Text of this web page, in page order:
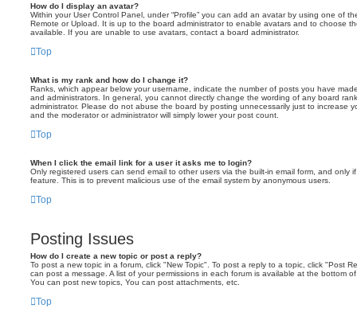
How do I display an avatar?
Within your User Control Panel, under “Profile” you can add an avatar by using one of
Remote or Upload. It is up to the board administrator to enable avatars and to choose
available. If you are unable to use avatars, contact a board administrator.
Top
What is my rank and how do I change it?
Ranks, which appear below your username, indicate the number of posts you have
and administrators. In general, you cannot directly change the wording of any board
administrator. Please do not abuse the board by posting unnecessarily just to increase
and the moderator or administrator will simply lower your post count.
Top
When I click the email link for a user it asks me to login?
Only registered users can send email to other users via the built-in email form, and only
feature. This is to prevent malicious use of the email system by anonymous users.
Top
Posting Issues
How do I create a new topic or post a reply?
To post a new topic in a forum, click "New Topic". To post a reply to a topic, click "Post
can post a message. A list of your permissions in each forum is available at the bottom
You can post new topics, You can post attachments, etc.
Top